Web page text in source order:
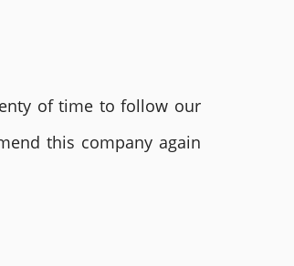
of time to follow our
this company again